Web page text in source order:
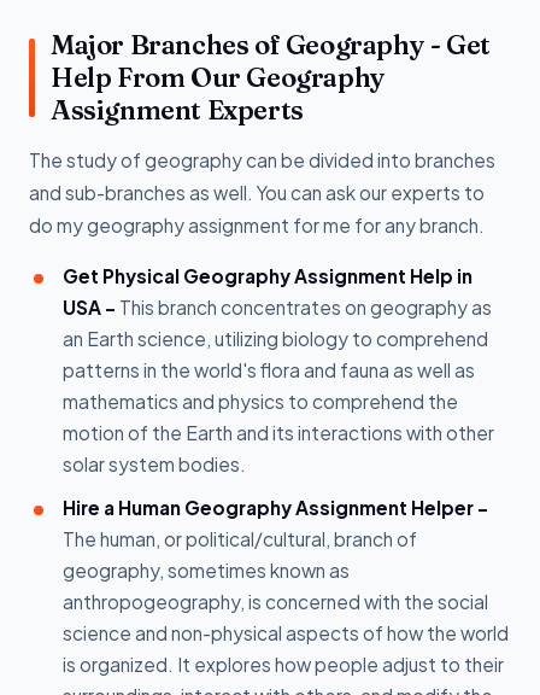
Major Branches of Geography - Get
Help From Our Geography
Assignment Experts
The study of geography can be divided into branches
and sub-branches as well. You can ask our experts to
do my geography assignment for me for any branch.
Get Physical Geography Assignment Help in
USA - This branch concentrates on geography as
an Earth science, utilizing biology to comprehend
patterns in the world's flora and fauna as well as
mathematics and physics to comprehend the
motion of the Earth and its interactions with other
solar system bodies.
Hire a Human Geography Assignment Helper -
The human, or political/cultural, branch of
geography, sometimes known as
anthropogeography, is concerned with the social
science and non-physical aspects of how the world
is organized. It explores how people adjust to their